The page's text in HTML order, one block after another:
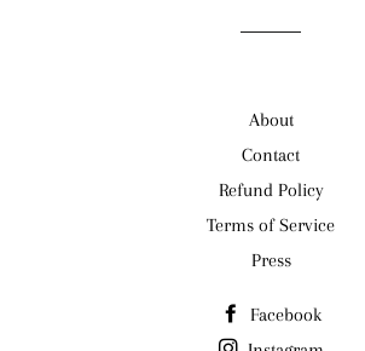
About
Contact
Refund Policy
Terms of Service
Press
Facebook